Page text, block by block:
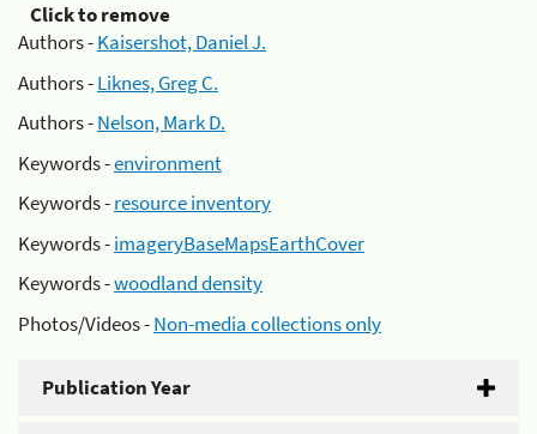
Click to remove
Authors -Kaisershot, Daniel J.
Authors -Liknes, Greg C.
Authors -Nelson, Mark D.
Keywords -environment
Keywords -resource inventory
Keywords -imageryBaseMapsEarthCover
Keywords -woodland density
Photos/Videos -Non-media collections only
Publication Year